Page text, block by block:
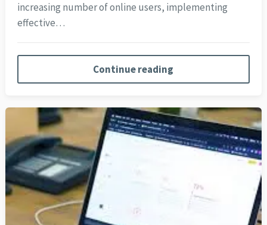
increasing number of online users, implementing
effective…
Continue reading